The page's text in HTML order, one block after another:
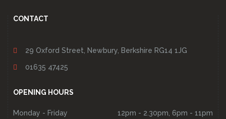
CONTACT
29 Oxford Street, Newbury, Berkshire RG14 1JG
01635 47425
OPENING HOURS
Monday - Friday
12pm - 2.30pm, 6pm - 11pm